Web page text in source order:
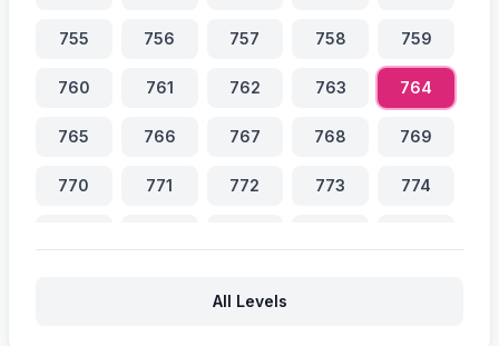
755 756 757 758 759
760 761 762 763 764
765 766 767 768 769
770 771 772 773 774
All Levels